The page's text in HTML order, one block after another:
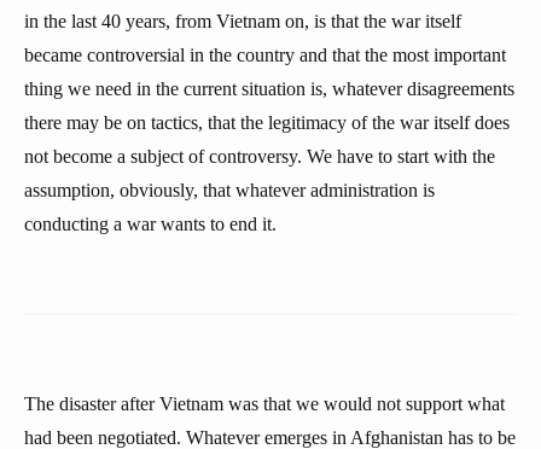
in the last 40 years, from Vietnam on, is that the war itself
became controversial in the country and that the most important
thing we need in the current situation is, whatever disagreements
there may be on tactics, that the legitimacy of the war itself does
not become a subject of controversy. We have to start with the
assumption, obviously, that whatever administration is
conducting a war wants to end it.
The disaster after Vietnam was that we would not support what
had been negotiated. Whatever emerges in Afghanistan has to be